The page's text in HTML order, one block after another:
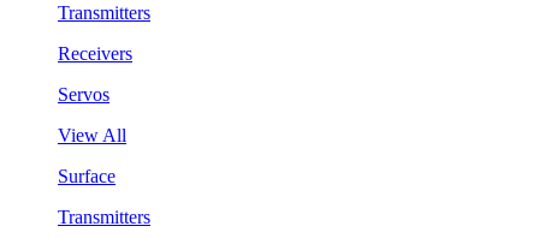
Transmitters
Receivers
Servos
View All
Surface
Transmitters